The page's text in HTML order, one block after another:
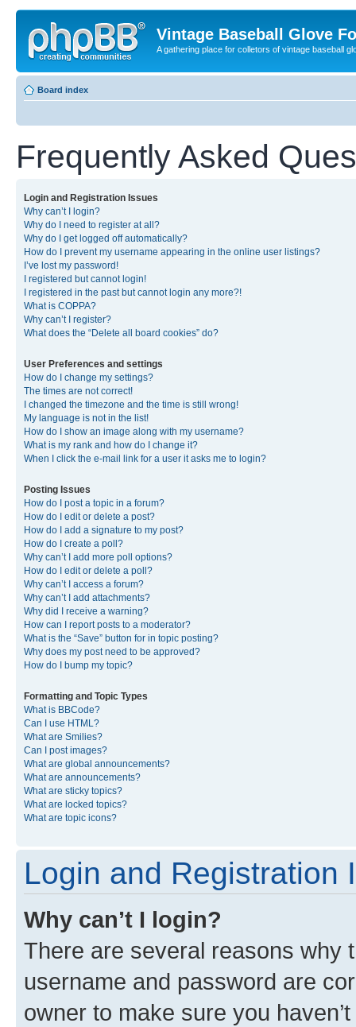
Vintage Baseball Glove
A gathering place for colletors of vintage baseball
Board index
Frequently Asked
Login and Registration Issues
Why can’t I login?
Why do I need to register at all?
Why do I get logged off automatically?
How do I prevent my username appearing in the online user listings?
I’ve lost my password!
I registered but cannot login!
I registered in the past but cannot login any more?!
What is COPPA?
Why can’t I register?
What does the “Delete all board cookies” do?
User Preferences and settings
How do I change my settings?
The times are not correct!
I changed the timezone and the time is still wrong!
My language is not in the list!
How do I show an image along with my username?
What is my rank and how do I change it?
When I click the e-mail link for a user it asks me to login?
Posting Issues
How do I post a topic in a forum?
How do I edit or delete a post?
How do I add a signature to my post?
How do I create a poll?
Why can’t I add more poll options?
How do I edit or delete a poll?
Why can’t I access a forum?
Why can’t I add attachments?
Why did I receive a warning?
How can I report posts to a moderator?
What is the “Save” button for in topic posting?
Why does my post need to be approved?
How do I bump my topic?
Formatting and Topic Types
What is BBCode?
Can I use HTML?
What are Smilies?
Can I post images?
What are global announcements?
What are announcements?
What are sticky topics?
What are locked topics?
What are topic icons?
Login and Registration
Why can’t I login?
There are several reasons why
username and password are
owner to make sure you